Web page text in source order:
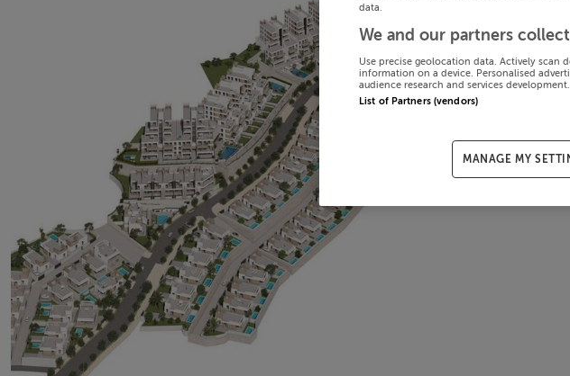
data.
We and our partners
Use precise geolocation data. Actively scan
information on a device. Personalised
audience research and services development.
List of Partners (vendors)
MANAGE MY